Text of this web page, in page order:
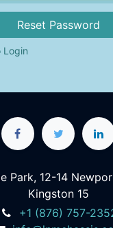
Reset Password
Login
Park, 12-14
Kingston 15
+1 (876) 757-